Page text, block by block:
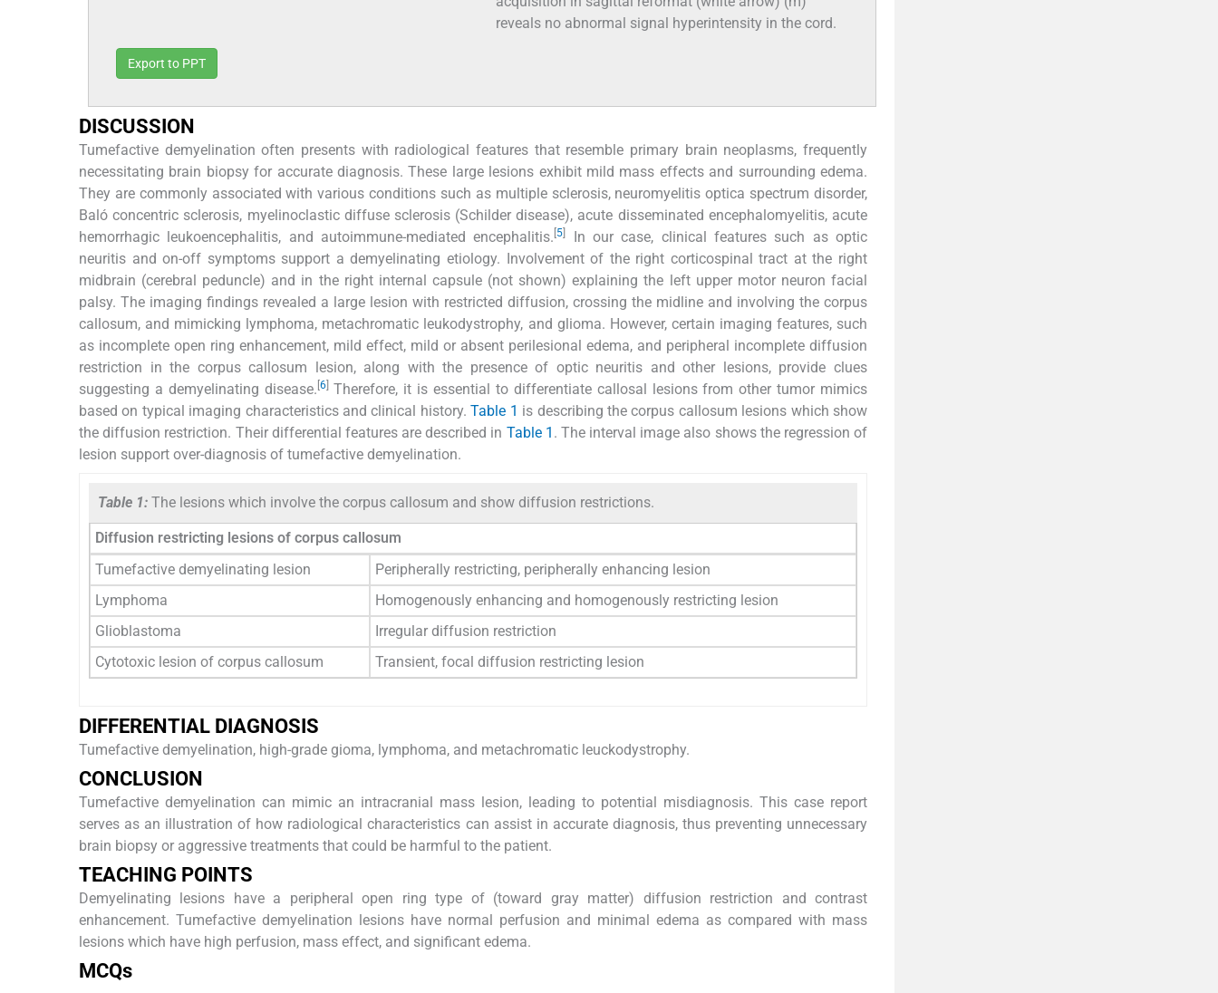
reveals no abnormal signal hyperintensity in the cord.
Export to PPT
DISCUSSION
Tumefactive demyelination often presents with radiological features that resemble primary brain neoplasms, frequently
necessitating brain biopsy for accurate diagnosis. These large lesions exhibit mild mass effects and surrounding edema.
They are commonly associated with various conditions such as multiple sclerosis, neuromyelitis optica spectrum disorder,
Baló concentric sclerosis, myelinoclastic diffuse sclerosis (Schilder disease), acute disseminated encephalomyelitis, acute
hemorrhagic leukoencephalitis, and autoimmune-mediated encephalitis. 5
In our case, clinical features such as optic
neuritis and on-off symptoms support a demyelinating etiology. Involvement of the right corticospinal tract at the right
midbrain (cerebral peduncle) and in the right internal capsule (not shown) explaining the left upper motor neuron facial
palsy. The imaging findings revealed a large lesion with restricted diffusion, crossing the midline and involving the corpus
callosum, and mimicking lymphoma, metachromatic leukodystrophy, and glioma. However, certain imaging features, such
as incomplete open ring enhancement, mild effect, mild or absent perilesional edema, and peripheral incomplete diffusion
restriction in the corpus callosum lesion, along with the presence of optic neuritis and other lesions, provide clues
suggesting a demyelinating disease. 6]Therefore, it is essential to differentiate callosal lesions from other tumor mimics
based on typical imaging characteristics and clinical history.Table 1 is describing the corpus callosum lesions which show
the diffusion restriction. Their differential features are described in Table 1 . The interval image also shows the regression of
lesion support over-diagnosis of tumefactive demyelination.
Table 1: The lesions which involve the corpus callosum and show diffusion restrictions.
Diffusion restricting lesions of corpus callosum
Tumefactive demyelinating lesion
Peripherally restricting, peripherally enhancing lesion
Lymphoma
Homogenously enhancing and homogenously restricting lesion
Glioblastoma
Irregular diffusion restriction
Cytotoxic lesion of corpus callosum
Transient, focal diffusion restricting lesion
DIFFERENTIAL DIAGNOSIS
Tumefactive demyelination, high-grade gioma, lymphoma, and metachromatic leuckodystrophy.
CONCLUSION
Tumefactive demyelination can mimic an intracranial mass lesion, leading to potential misdiagnosis. This case report
serves as an illustration of how radiological characteristics can assist in accurate diagnosis, thus preventing unnecessary
brain biopsy or aggressive treatments that could be harmful to the patient.
TEACHING POINTS
Demyelinating lesions have a peripheral open ring type of (toward gray matter) diffusion restriction and contrast
enhancement. Tumefactive demyelination lesions have normal perfusion and minimal edema as compared with mass
lesions which have high perfusion, mass effect, and significant edema.
MCQs